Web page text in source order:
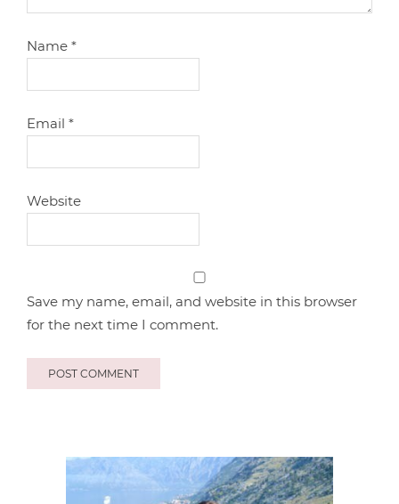
Name*
Email*
Website
Save my name, email, and website in this browser
for the next time I comment.